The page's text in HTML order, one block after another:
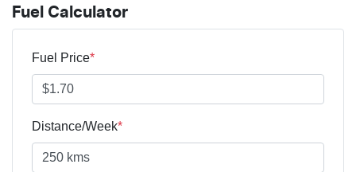
Fuel Calculator
Fuel Price*
Distance/Week*